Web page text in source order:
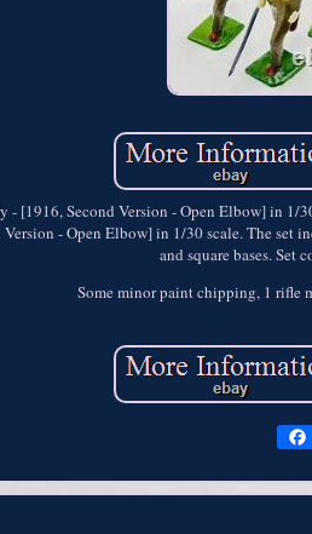
- [1916, Second Version - Open Elbow] in
- Open Elbow] in 1/30 scale. The
and square bases. Set
Some minor paint chipping, 1 rifle